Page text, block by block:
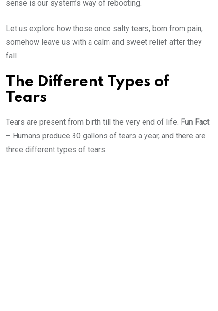
sense is our system’s way of rebooting.
Let us explore how those once salty tears, born from pain,
somehow leave us with a calm and sweet relief after they
fall.
The Different Types of
Tears
Tears are present from birth till the very end of life. Fun Fact
– Humans produce 30 gallons of tears a year, and there are
three different types of tears.